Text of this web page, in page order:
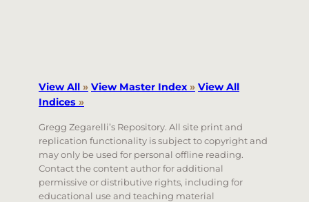
View All » View Master Index» View All
Indices »
Gregg Zegarelli’s Repository. All site print and
replication functionality is subject to copyright and
may only be used for personal offline reading.
Contact the content author for additional
permissive or distributive rights, including for
educational use and teaching material